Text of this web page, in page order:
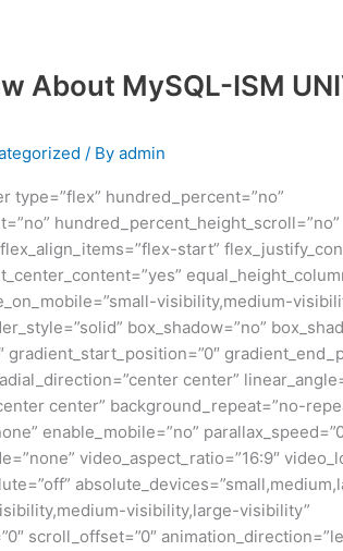
About MySQL-ISM
/ Byadmin
type=”flex” hundred_percent=”no”
hundred_percent_height_scroll=”no”
start”
visibility,medium-
box_shadow=”no”
gradient_start_position=”0″
center”
center” background_repeat=”no-
enable_mobile=”no”
video_aspect_ratio=”16:9″
visibility,large-visibility”
scroll_offset=”0″